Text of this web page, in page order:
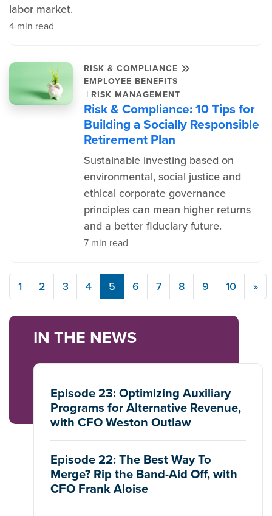
labor market.
4 min read
RISK & COMPLIANCE
EMPLOYEE BENEFITS
| RISK MANAGEMENT
Risk & Compliance: 10 Tips for
Building a Socially Responsible
Retirement Plan
Sustainable investing based on
environmental, social justice and
ethical corporate governance
principles can mean higher returns
and a better fiduciary future.
7 min read
1 2 3 4 5 6 7 8 9 10 »
IN THE NEWS
Episode 23: Optimizing Auxiliary
Programs for Alternative Revenue,
with CFO Weston Outlaw
Episode 22: The Best Way To
Merge? Rip the Band-Aid Off, with
CFO Frank Aloise